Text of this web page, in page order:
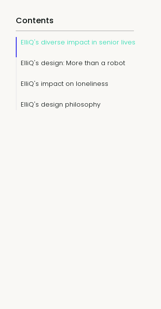
Contents
ElliQ's diverse impact in senior lives
ElliQ's design: More than a robot
ElliQ's impact on loneliness
ElliQ's design philosophy